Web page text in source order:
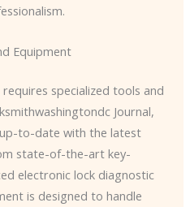
Equipment
specialized tools and
Journal,
to-date with the latest
state-of-the-art key-
electronic lock diagnostic
is designed to handle